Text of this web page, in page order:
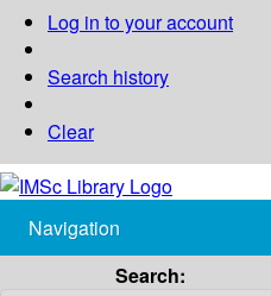
Log in to your account
Search history
Clear
Navigation
Search: